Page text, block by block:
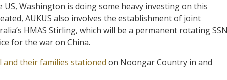
Washington is doing some heavy investing on this
AUKUS also involves the establishment of joint
HMAS Stirling, which will be a permanent rotating SSN
for the war on China.
and their families stationed on Noongar Country in and